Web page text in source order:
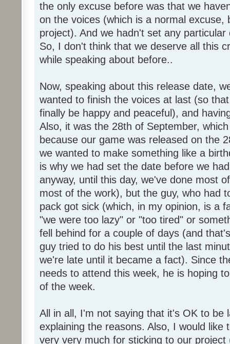
the only excuse before was that we
on the voices (which is a normal excuse,
project). And we hadn't set any
So, I don't think that we deserve all this
while speaking about before..
Now, speaking about this release date,
wanted to finish the voices at last (so
finally be happy and peaceful), and
Also, it was the 28th of September,
because our game was released on the
we wanted to make something like a
is why we had set the date before we
anyway, until this day, we've done most
most of the work), but the guy, who had
pack got sick (which, in my opinion, is a
"we were too lazy" or "too tired" or
fell behind for a couple of days (and
guy tried to do his best until the last
we're late until it became a fact). Since
needs to attend this week, he is hoping
of the week.
All in all, I'm not saying that it's OK to be
explaining the reasons. Also, I would like
very very much for sticking to our